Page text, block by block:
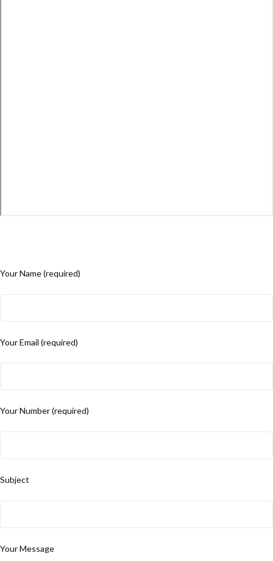
Your Name (required)
Your Email (required)
Your Number (required)
Subject
Your Message